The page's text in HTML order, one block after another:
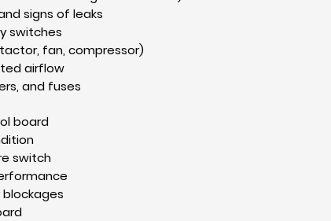
signs of leaks
switches
fan, compressor)
airflow
and fuses
board
switch